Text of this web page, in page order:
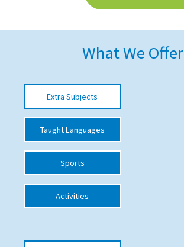
School League Tables
School Venues and Facilities for Hire
School Vacancies
Choosing a Private School and more
Qualifications
Visiting Schools
UK Schools
What We Offer
Extra Subjects
Taught Languages
Sports
Activities